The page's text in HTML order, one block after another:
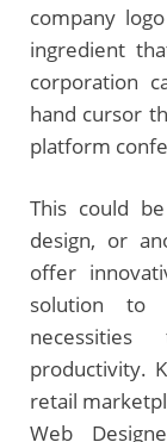
company
ingredient
corporation
hand cursor
platform
This could
design, or
offer
solution to
productivity.
retail
Web